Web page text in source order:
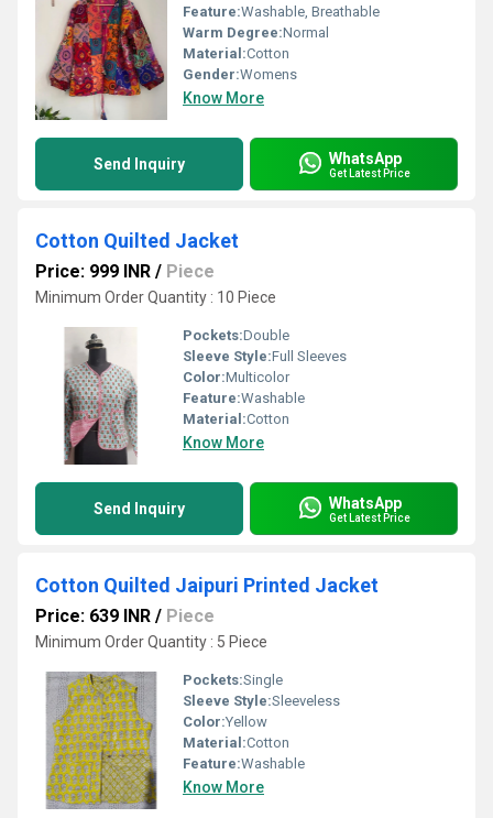
Feature:Washable, Breathable
Warm Degree:Normal
Material:Cotton
Gender:Womens
Know More
Send Inquiry WhatsApp
Get Latest Price
Cotton Quilted Jacket
Price: 999 INR / Piece
Minimum Order Quantity : 10 Piece
Pockets:Double
Sleeve Style:Full Sleeves
Color:Multicolor
Feature:Washable
Material:Cotton
Know More
Send Inquiry WhatsApp
Get Latest Price
Cotton Quilted Jaipuri Printed Jacket
Price: 639 INR / Piece
Minimum Order Quantity : 5 Piece
Pockets:Single
Sleeve Style:Sleeveless
Color:Yellow
Material:Cotton
Feature:Washable
Know More